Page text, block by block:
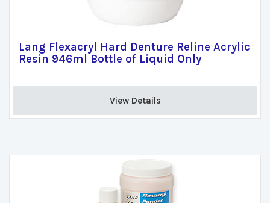
Lang Flexacryl Hard Denture Reline Acrylic
Resin 946ml Bottle of Liquid Only
View Details